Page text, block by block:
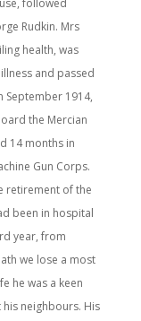
followed
Rudkin. Mrs
health, was
and passed
September 1914,
the Mercian
14 months in
Gun Corps.
retirement of the
been in hospital
year, from
we lose a most
he was a keen
neighbours. His